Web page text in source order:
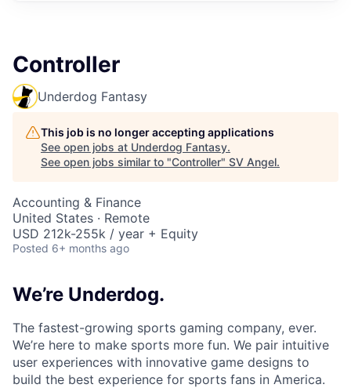
Controller
Underdog Fantasy
This job is no longer accepting applications
See open jobs at Underdog Fantasy.
See open jobs similar to "Controller" SV Angel.
Accounting & Finance
United States · Remote
USD 212k-255k / year + Equity
Posted 6+ months ago
We’re Underdog.
The fastest-growing sports gaming company, ever.
We’re here to make sports more fun. We pair intuitive
user experiences with innovative game designs to
build the best experience for sports fans in America.